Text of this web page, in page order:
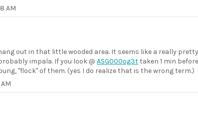
AM
out in that little wooded area. It seems like a really
impala. If you look @ASG000og3ttaken 1 min
"flock" of them. (yes I do realize that is the wrong term.)